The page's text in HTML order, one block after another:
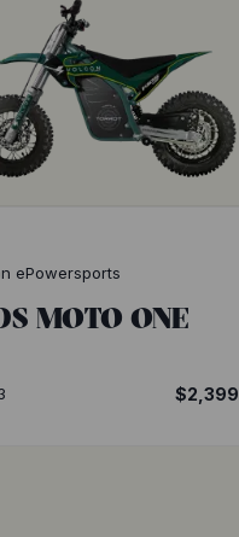
ePowersports
MOTO ONE
$2,399